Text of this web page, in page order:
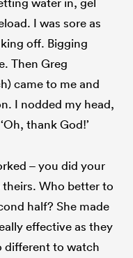
I was sore as
off. Bigging
Then Greg
came to me and
I nodded my head,
thank God!’
– you did your
Who better to
half? She made
effective as they
different to watch